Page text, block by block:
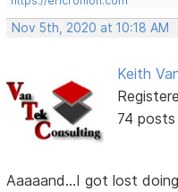
Nov 5th, 2020 at 10:18 AM
Keith
74 posts
Aaaaand...I got lost